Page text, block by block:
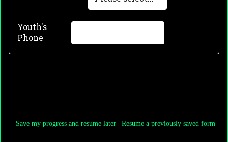
Youth's
Phone
Save my progress and resume later | Resume a previously saved form